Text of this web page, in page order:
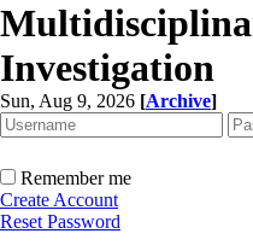
Investigation
Sun, Aug 9, 2026 [Archive]
Remember me
Create Account
Reset Password